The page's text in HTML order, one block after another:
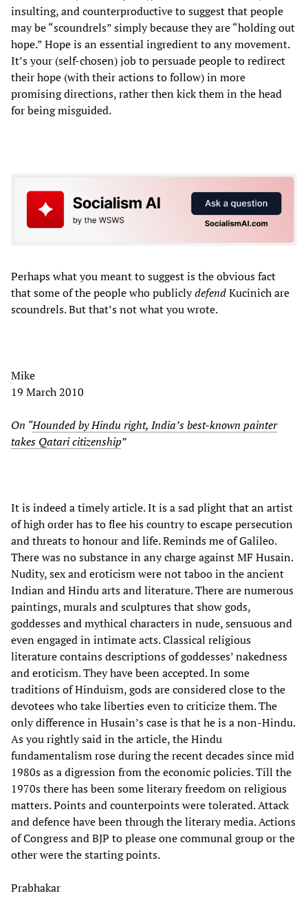
insulting, and counterproductive to suggest that people
may be “scoundrels” simply because they are “holding out
hope.” Hope is an essential ingredient to any movement.
It’s your (self-chosen) job to persuade people to redirect
their hope (with their actions to follow) in more
promising directions, rather then kick them in the head
for being misguided.
Perhaps what you meant to suggest is the obvious fact
that some of the people who publiclydefendKucinich are
scoundrels. But that’s not what you wrote.
Mike
19 March 2010
On “Hounded by Hindu right, India’s best-known painter
takes Qatari citizenship”
It is indeed a timely article. It is a sad plight that an artist
of high order has to flee his country to escape persecution
and threats to honour and life. Reminds me of Galileo.
There was no substance in any charge against MF Husain.
Nudity, sex and eroticism were not taboo in the ancient
Indian and Hindu arts and literature. There are numerous
paintings, murals and sculptures that show gods,
goddesses and mythical characters in nude, sensuous and
even engaged in intimate acts. Classical religious
literature contains descriptions of goddesses’ nakedness
and eroticism. They have been accepted. In some
traditions of Hinduism, gods are considered close to the
devotees who take liberties even to criticize them. The
only difference in Husain’s case is that he is a non-Hindu.
As you rightly said in the article, the Hindu
fundamentalism rose during the recent decades since mid
1980s as a digression from the economic policies. Till the
1970s there has been some literary freedom on religious
matters. Points and counterpoints were tolerated. Attack
and defence have been through the literary media. Actions
of Congress and BJP to please one communal group or the
other were the starting points.
Prabhakar